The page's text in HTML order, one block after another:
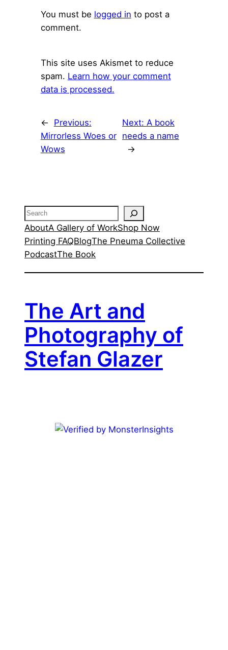
You must be logged in to post a
comment.
This site uses Akismet to reduce
spam. Learn how your comment
data is processed.
←
Previous:
Mirrorless Woes or
Wows
Next: A book
needs a name
→
Search
AboutA Gallery of WorkShop Now
Printing FAQBlogThe Pneuma Collective
PodcastThe Book
The Art and
Photography of
Stefan Glazer